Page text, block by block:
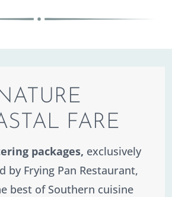
FARE
packages, exclusively
by Frying Pan Restaurant,
best of Southern cuisine